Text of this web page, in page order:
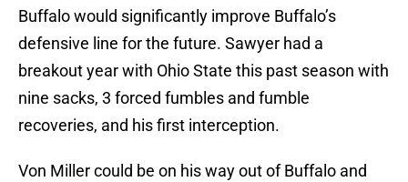
Buffalo would significantly improve Buffalo’s
defensive line for the future. Sawyer had a
breakout year with Ohio State this past season with
nine sacks, 3 forced fumbles and fumble
recoveries, and his first interception.
Von Miller could be on his way out of Buffalo and